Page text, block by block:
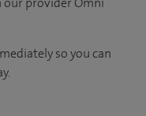
so you can